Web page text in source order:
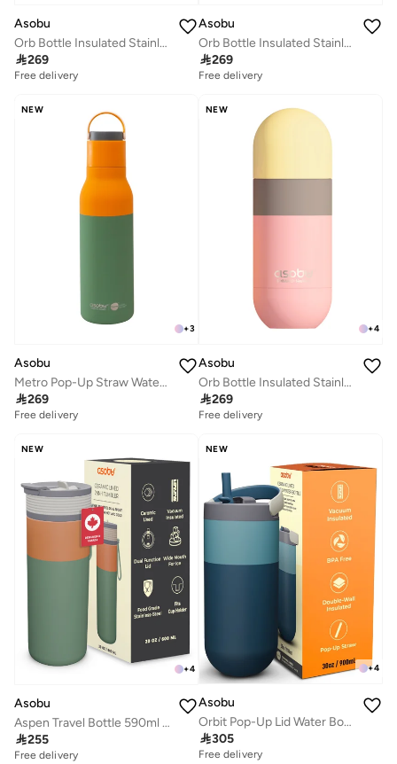
Asobu
Orb Bottle Insulated Stainless Steel Water Bottle 410ml with Double Wall Vacuum Insulation, Keeps Drinks Cold for 24 Hours, BPA Free, Spill Proof Lid and Fits Standard Cup Holders
269
Free delivery
Asobu
Orb Bottle Insulated Stainless Steel Water Bottle 410ml with Double Wall Vacuum Insulation, Keeps Drinks Cold for 24 Hours, BPA Free, Spill Proof Lid and Fits Standard Cup Holders
269
Free delivery
NEW
+3
Asobu
Metro Pop-Up Straw Water Bottle 650ml, Double Wall Insulated Stainless Steel Bottle with Spill Proof Pop-Up Straw Lid and Handle, Keeps Drinks Cold for 24 Hours, BPA Free, Sleek Durable Design for Travel and Everyday Hydration
269
Free delivery
NEW
+4
Asobu
Orb Bottle Insulated Stainless Steel Water Bottle 410ml with Double Wall Vacuum Insulation, Keeps Drinks Cold for 24 Hours, BPA Free, Spill Proof Lid and Fits Standard Cup Holders
269
Free delivery
NEW
+4
Asobu
Aspen Travel Bottle 590ml – Ceramic Lined Insulated Stainless Steel Water Bottle with Leak-Proof 2-in-1 Lid, Double Wall Vacuum Flask for Hot & Cold Drinks
255
Free delivery
NEW
+4
Asobu
Orbit Pop-Up Lid Water Bottle 880ml, Sleek Insulated Stainless Steel Bottle with Spill Proof Pop-Up Lid and Carry Handle, Keeps Drinks Cold for 24 Hours, BPA Free, Perfect for Iced Coffee, Travel and Everyday Hydration
305
Free delivery